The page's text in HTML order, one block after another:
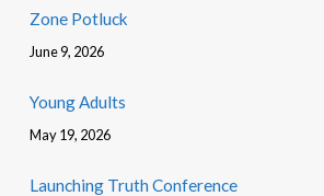
Zone Potluck
June 9, 2026
Young Adults
May 19, 2026
Launching Truth Conference